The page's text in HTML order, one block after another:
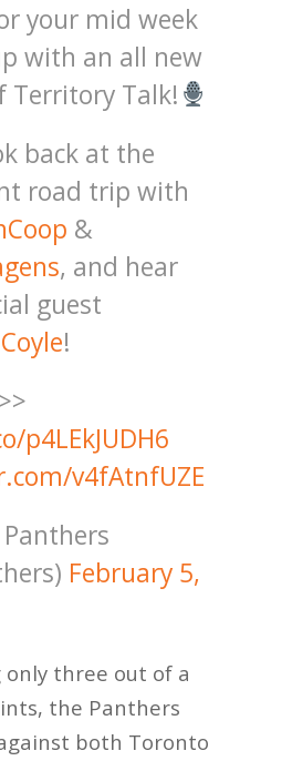
your mid week
with an all new
Territory Talk!
back at the
road trip with
&
, and hear
guest
!
>>
p4LEkJUDH6
v4fAtnfUZE
February 5,
three out of a
the Panthers
both Toronto